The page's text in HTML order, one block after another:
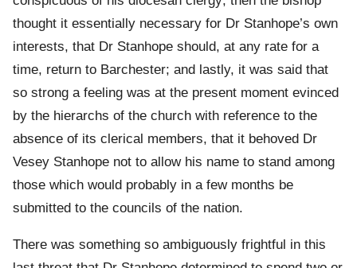
thought it essentially necessary for Dr Stanhope’s own
interests, that Dr Stanhope should, at any rate for a
time, return to Barchester; and lastly, it was said that
so strong a feeling was at the present moment evinced
by the hierarchs of the church with reference to the
absence of its clerical members, that it behoved Dr
Vesey Stanhope not to allow his name to stand among
those which would probably in a few months be
submitted to the councils of the nation.
There was something so ambiguously frightful in this